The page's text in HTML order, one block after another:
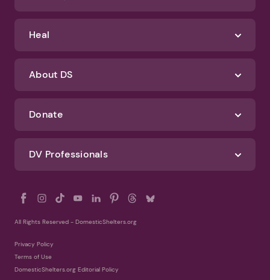
DV Professionals